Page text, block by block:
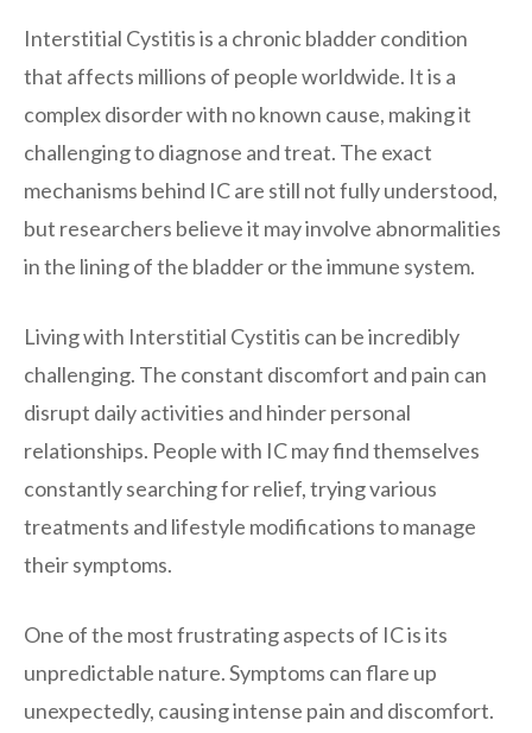
Interstitial Cystitis is a chronic bladder condition
that affects millions of people worldwide. It is a
complex disorder with no known cause, making it
challenging to diagnose and treat. The exact
mechanisms behind IC are still not fully understood,
but researchers believe it may involve abnormalities
in the lining of the bladder or the immune system.
Living with Interstitial Cystitis can be incredibly
challenging. The constant discomfort and pain can
disrupt daily activities and hinder personal
relationships. People with IC may find themselves
constantly searching for relief, trying various
treatments and lifestyle modifications to manage
their symptoms.
One of the most frustrating aspects of IC is its
unpredictable nature. Symptoms can flare up
unexpectedly, causing intense pain and discomfort.